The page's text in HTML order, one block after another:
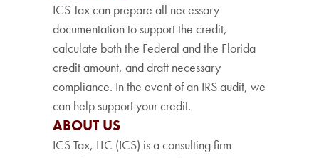
ICS Tax can prepare all necessary
documentation to support the credit,
calculate both the Federal and the Florida
credit amount, and draft necessary
compliance. In the event of an IRS audit, we
can help support your credit.
ABOUT US
ICS Tax, LLC (ICS) is a consulting firm